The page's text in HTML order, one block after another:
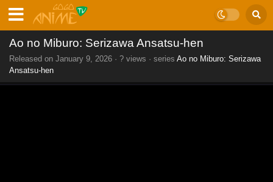
Ao no Miburo: Serizawa Ansatsu-hen
Released on January 9, 2026 · ? views · series Ao no Miburo: Serizawa
Ansatsu-hen